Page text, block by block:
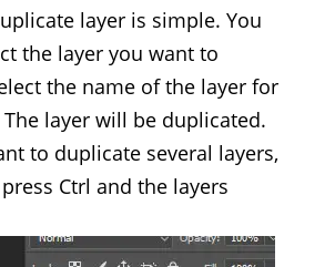
layer is simple. You
the layer you want to
the name of the layer for
layer will be duplicated.
to duplicate several layers,
Ctrl and the layers